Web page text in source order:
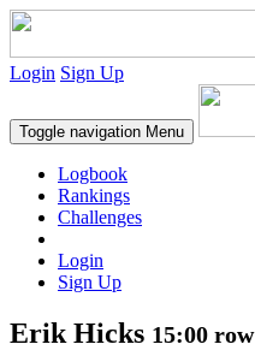
Login Sign Up
Toggle navigation Menu
Logbook
Rankings
Challenges
Login
Sign Up
Erik Hicks 15:00 row